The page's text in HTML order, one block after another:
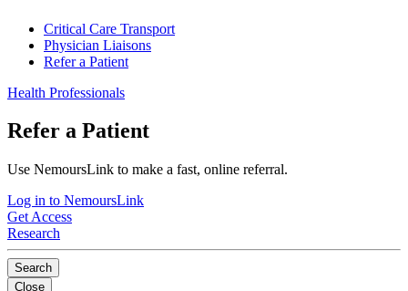
Critical Care Transport
Physician Liaisons
Refer a Patient
Health Professionals
Refer a Patient
Use NemoursLink to make a fast, online referral.
Log in to NemoursLink
Get Access
Research
Search
Close